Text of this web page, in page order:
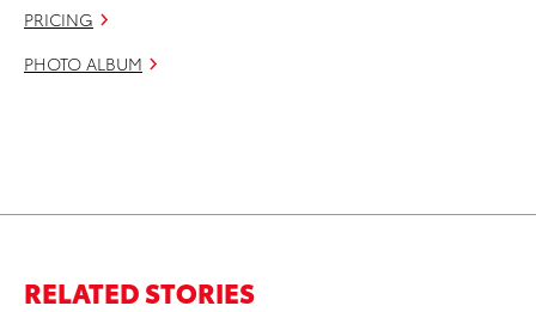
PRICING
PHOTO ALBUM
RELATED STORIES